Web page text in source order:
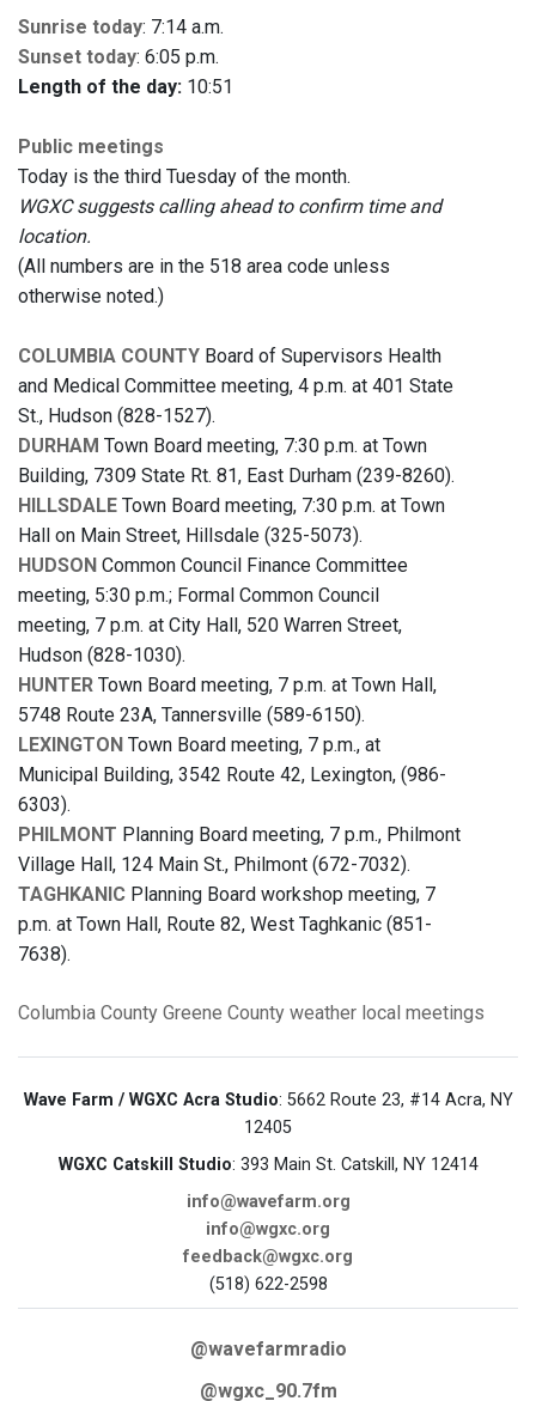
Sunrise today: 7:14 a.m.
Sunset today: 6:05 p.m.
Length of the day: 10:51
Public meetings
Today is the third Tuesday of the month.
WGXC suggests calling ahead to confirm time and
location.
(All numbers are in the 518 area code unless
otherwise noted.)
COLUMBIA COUNTY Board of Supervisors Health
and Medical Committee meeting, 4 p.m. at 401 State
St., Hudson (828-1527).
DURHAM Town Board meeting, 7:30 p.m. at Town
Building, 7309 State Rt. 81, East Durham (239-8260).
HILLSDALE Town Board meeting, 7:30 p.m. at Town
Hall on Main Street, Hillsdale (325-5073).
HUDSON Common Council Finance Committee
meeting, 5:30 p.m.; Formal Common Council
meeting, 7 p.m. at City Hall, 520 Warren Street,
Hudson (828-1030).
HUNTER Town Board meeting, 7 p.m. at Town Hall,
5748 Route 23A, Tannersville (589-6150).
LEXINGTON Town Board meeting, 7 p.m., at
Municipal Building, 3542 Route 42, Lexington, (986-
6303).
PHILMONT Planning Board meeting, 7 p.m., Philmont
Village Hall, 124 Main St., Philmont (672-7032).
TAGHKANIC Planning Board workshop meeting, 7
p.m. at Town Hall, Route 82, West Taghkanic (851-
7638).
Columbia County Greene County weather local meetings
Wave Farm / WGXC Acra Studio: 5662 Route 23, #14 Acra, NY
12405
WGXC Catskill Studio: 393 Main St. Catskill, NY 12414
info@wavefarm.org
info@wgxc.org
feedback@wgxc.org
(518) 622-2598
@wavefarmradio
@wgxc_90.7fm